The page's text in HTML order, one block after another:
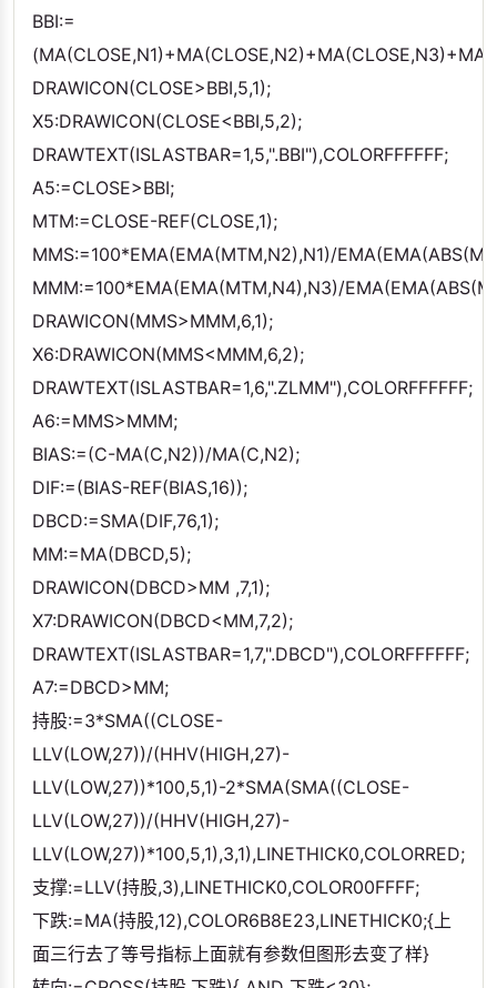
BBI:=
DRAWICON(CLOSE>BBI,5,1);
X5:DRAWICON(CLOSE<BBI,5,2);
DRAWTEXT(ISLASTBAR=1,5,".BBI"),COLORFFFFFF;
A5:=CLOSE>BBI;
MTM:=CLOSE-REF(CLOSE,1);
MMS:=100*EMA(EMA(MTM,N2),N1)/
MMM:=100*EMA(EMA(MTM,N4),N3)/
DRAWICON(MMS>MMM,6,1);
X6:DRAWICON(MMS<MMM,6,2);
DRAWTEXT(ISLASTBAR=1,6,".ZLMM"),COLORFFFFFF;
A6:=MMS>MMM;
BIAS:=(C-MA(C,N2))/MA(C,N2);
DIF:=(BIAS-REF(BIAS,16));
DBCD:=SMA(DIF,76,1);
MM:=MA(DBCD,5);
DRAWICON(DBCD>MM ,7,1);
X7:DRAWICON(DBCD<MM,7,2);
DRAWTEXT(ISLASTBAR=1,7,".DBCD"),COLORFFFFFF;
A7:=DBCD>MM;
持股:=3*SMA((CLOSE-
LLV(LOW,27))/(HHV(HIGH,27)-
LLV(LOW,27))*100,5,1)-2*SMA(SMA((CLOSE-
LLV(LOW,27))/(HHV(HIGH,27)-
LLV(LOW,27))*100,5,1),3,1),LINETHICK0,COLORRED;
支撑:=LLV(持股,3),LINETHICK0,COLOR00FFFF;
下跌:=MA(持股,12),COLOR6B8E23,LINETHICK0;{上
面三行去了等号指标上面就有参数但图形去变了样}